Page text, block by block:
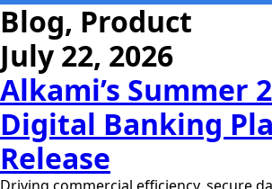
Blog, Product
July 22, 2026
Alkami’s Summer
Digital Banking
Release